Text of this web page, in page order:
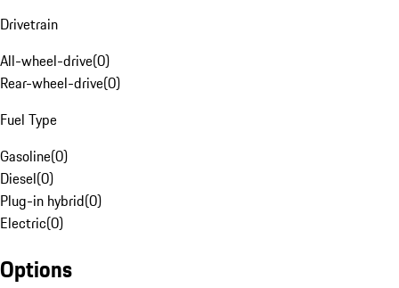
Drivetrain
All-wheel-drive(0)
Rear-wheel-drive(0)
Fuel Type
Gasoline(0)
Diesel(0)
Plug-in hybrid(0)
Electric(0)
Options